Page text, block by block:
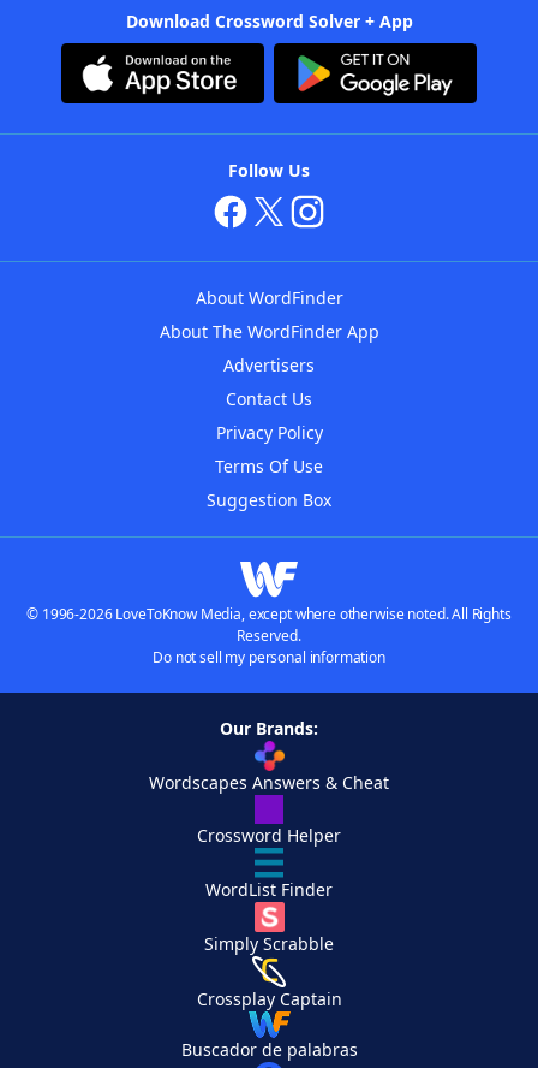
Download Crossword Solver + App
Follow Us
About WordFinder
About The WordFinder App
Advertisers
Contact Us
Privacy Policy
Terms Of Use
Suggestion Box
© 1996-2026 LoveToKnow Media, except where otherwise noted. All Rights
Reserved.
Do not sell my personal information
Our Brands:
Wordscapes Answers & Cheat
Crossword Helper
WordList Finder
Simply Scrabble
Crossplay Captain
Buscador de palabras